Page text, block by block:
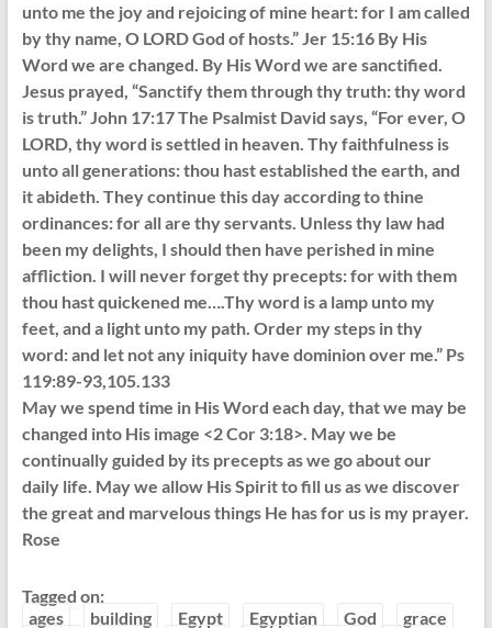
unto me the joy and rejoicing of mine heart: for I am called
by thy name, O LORD God of hosts.” Jer 15:16 By His
Word we are changed. By His Word we are sanctified.
Jesus prayed, “Sanctify them through thy truth: thy word
is truth.” John 17:17 The Psalmist David says, “For ever, O
LORD, thy word is settled in heaven. Thy faithfulness is
unto all generations: thou hast established the earth, and
it abideth. They continue this day according to thine
ordinances: for all are thy servants. Unless thy law had
been my delights, I should then have perished in mine
affliction. I will never forget thy precepts: for with them
thou hast quickened me….Thy word is a lamp unto my
feet, and a light unto my path. Order my steps in thy
word: and let not any iniquity have dominion over me.” Ps
119:89-93,105.133
May we spend time in His Word each day, that we may be
changed into His image <2 Cor 3:18>. May we be
continually guided by its precepts as we go about our
daily life. May we allow His Spirit to fill us as we discover
the great and marvelous things He has for us is my prayer.
Rose
Tagged on:
ages
building Egypt Egyptian God
grace